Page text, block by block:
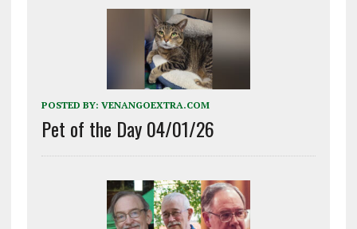
POSTED BY: VENANGOEXTRA.COM
Pet of the Day 04/01/26